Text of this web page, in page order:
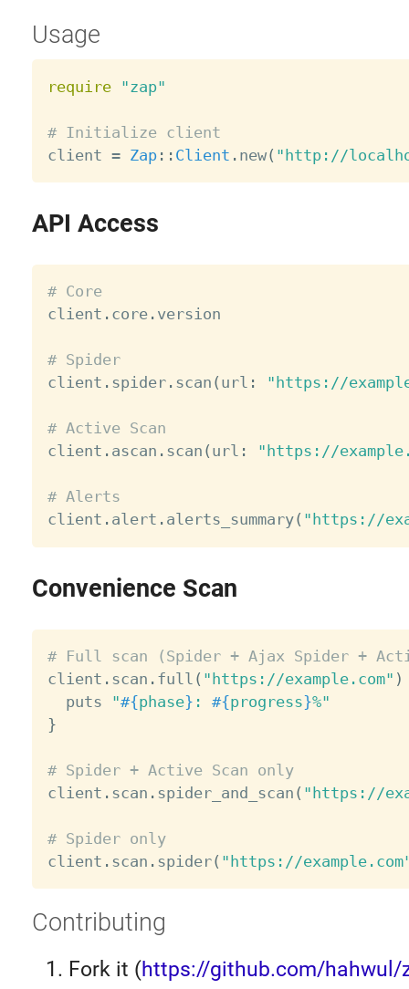
Usage
require "zap"
# Initialize client
client = Zap: : Client . new( "http://
API Access
# Core
client . core. version
# Spider
client . spider. scan ( url : "https://
# Active Scan
client . ascan . scan ( url : "https://
# Alerts
client . alert . alerts_summary( "https://
Convenience Scan
# Full scan (Spider + Ajax Spider +
client . scan . full ( "https://example.com" )
  puts
"#{phase} : #{progress}%"
}
# Spider + Active Scan only
client . scan . spider_and_scan ( "https://
# Spider only
client . scan . spider( "https://
Contributing
Fork it (https://github.com/hahwul/